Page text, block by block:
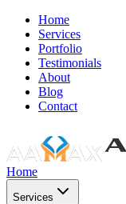
Home
Services
Portfolio
Testimonials
About
Blog
Contact
Home
Services